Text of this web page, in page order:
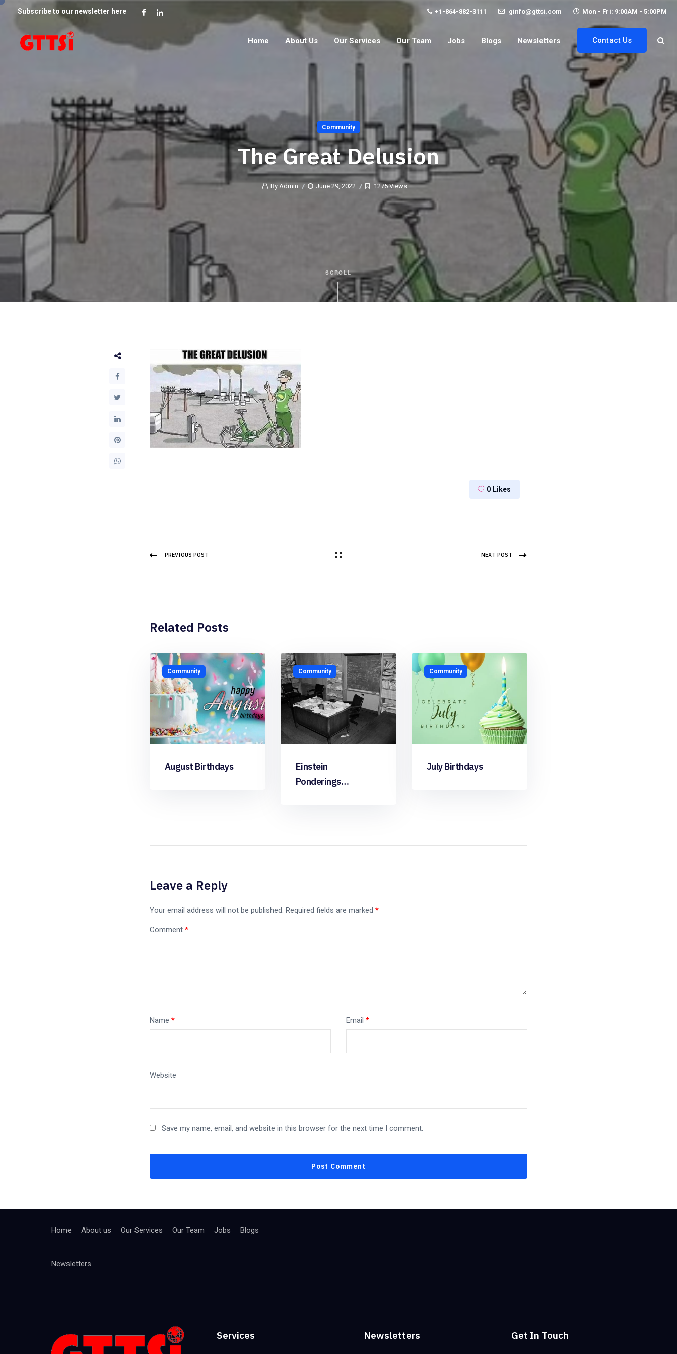
Subscribe to our newsletter here +1-864-882-3111 ginfo@gttsi.com Mon - Fri: 9:00AM - 5:00PM
Contact Us
Home About Us Our Services Our Team Jobs Blogs Newsletters
Community
The Great Delusion
By Admin June 29, 2022 1275 Views
SCROLL
0 Likes
PREVIOUS POST NEXT POST
Related Posts
Community
August Birthdays
Community
Einstein
Ponderings…
Community
July Birthdays
Leave a Reply
Your email address will not be published. Required fields are marked *
Comment *
Name * Email *
Website
Save my name, email, and website in this browser for the next time I comment.
Home About us Our Services Our Team Jobs Blogs
Newsletters
Services Newsletters Get In Touch